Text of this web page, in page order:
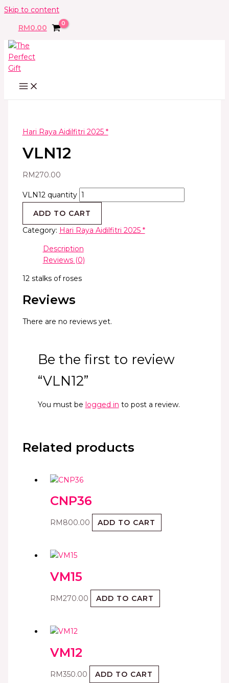
Skip to content
RM0.00
Hari Raya Aidilfitri 2025 *
VLN12
RM270.00
VLN12 quantity
ADD TO CART
Category: Hari Raya Aidilfitri 2025 *
Description
Reviews (0)
12 stalks of roses
Reviews
There are no reviews yet.
Be the first to review
“VLN12”
You must be logged in to post a review.
Related products
CNP36
RM 800.00 ADD TO CART
VM15
RM270.00 ADD TO CART
VM12
RM350.00 ADD TO CART